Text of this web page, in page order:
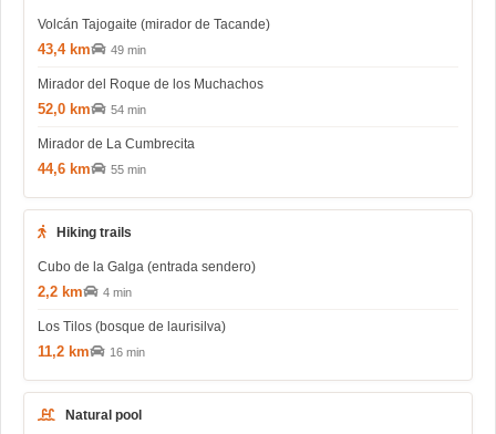
Volcán Tajogaite (mirador de Tacande)
43,4 km 49 min
Mirador del Roque de los Muchachos
52,0 km 54 min
Mirador de La Cumbrecita
44,6 km 55 min
Hiking trails
Cubo de la Galga (entrada sendero)
2,2 km 4 min
Los Tilos (bosque de laurisilva)
11,2 km 16 min
Natural pool